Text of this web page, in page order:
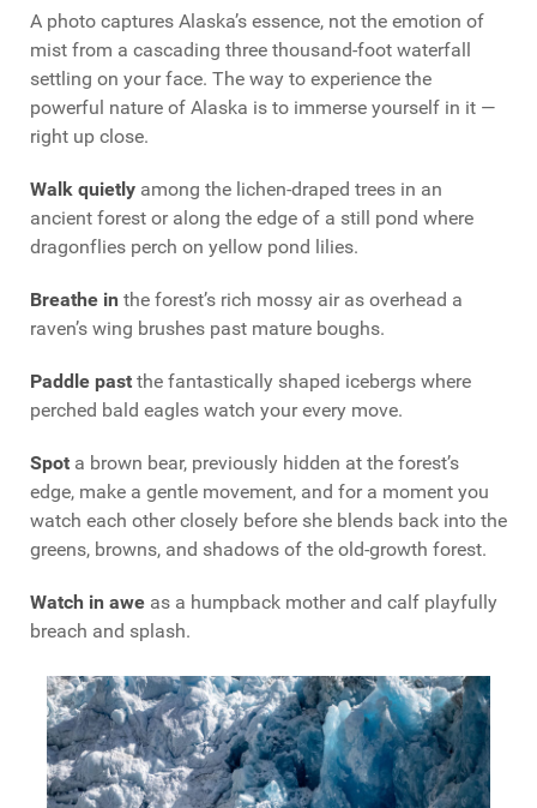
A photo captures Alaska’s essence, not the emotion of
mist from a cascading three thousand-foot waterfall
settling on your face. The way to experience the
powerful nature of Alaska is to immerse yourself in it —
right up close.
Walk quietly among the lichen-draped trees in an
ancient forest or along the edge of a still pond where
dragonflies perch on yellow pond lilies.
Breathe in the forest’s rich mossy air as overhead a
raven’s wing brushes past mature boughs.
Paddle past the fantastically shaped icebergs where
perched bald eagles watch your every move.
Spot a brown bear, previously hidden at the forest’s
edge, make a gentle movement, and for a moment you
watch each other closely before she blends back into the
greens, browns, and shadows of the old-growth forest.
Watch in awe as a humpback mother and calf playfully
breach and splash.